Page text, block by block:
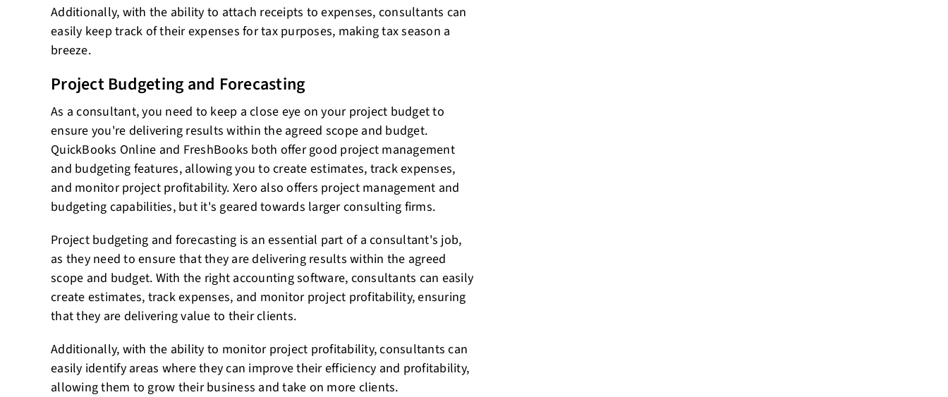
Additionally, with the ability to attach receipts to expenses, consultants can
easily keep track of their expenses for tax purposes, making tax season a
breeze.
Project Budgeting and Forecasting
As a consultant, you need to keep a close eye on your project budget to
ensure you're delivering results within the agreed scope and budget.
QuickBooks Online and FreshBooks both offer good project management
and budgeting features, allowing you to create estimates, track expenses,
and monitor project profitability. Xero also offers project management and
budgeting capabilities, but it's geared towards larger consulting firms.
Project budgeting and forecasting is an essential part of a consultant's job,
as they need to ensure that they are delivering results within the agreed
scope and budget. With the right accounting software, consultants can easily
create estimates, track expenses, and monitor project profitability, ensuring
that they are delivering value to their clients.
Additionally, with the ability to monitor project profitability, consultants can
easily identify areas where they can improve their efficiency and profitability,
allowing them to grow their business and take on more clients.